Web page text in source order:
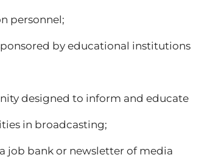
personnel;
by educational institutions
designed to inform and educate
in broadcasting;
job bank or newsletter of media